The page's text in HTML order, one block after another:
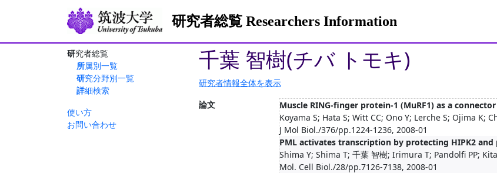
研究者総覧 Researchers Information
研究者総覧
所属別一覧
研究分野別一覧
詳細検索
使い方
お問い合わせ
千葉 智樹(チバ トモキ)
研究者情報全体を表示
論文
Muscle RING-finger protein-1 (MuRF1) as a
Koyama S; Hata S; Witt CC; Ono Y; Lerche S; Ojima K;
J Mol Biol./376/pp.1224-1236, 2008-01
PML activates transcription by protecting HIPK2
Shima Y; Shima T; 千葉 智樹; Irimura T; Pandolfi PP;
Mol. Cell Biol./28/pp.7126-7138, 2008-01